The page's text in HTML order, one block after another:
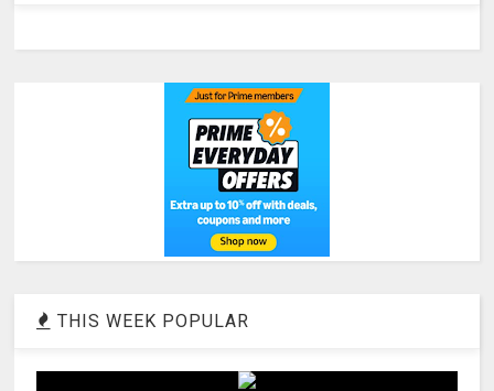
THIS WEEK POPULAR